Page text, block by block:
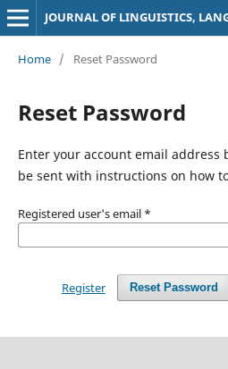
Home / Reset Password
Reset Password
Enter your account email address
be sent with instructions on how
Registered user's email *
Reset Password
Register